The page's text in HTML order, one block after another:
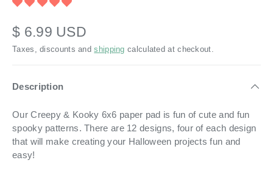
$ 6.99 USD
Taxes, discounts andshipping calculated at checkout.
Description
Our Creepy & Kooky 6x6 paper pad is fun of cute and fun
spooky patterns. There are 12 designs, four of each design
that will make creating your Halloween projects fun and
easy!